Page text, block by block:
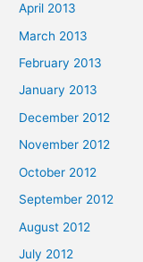
April 2013
March 2013
February 2013
January 2013
December 2012
November 2012
October 2012
September 2012
August 2012
July 2012